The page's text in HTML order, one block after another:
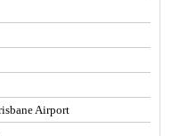
Airport